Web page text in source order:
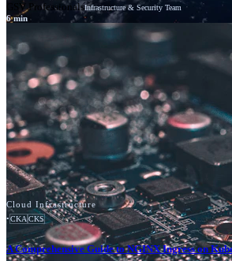
NewsCisco
GSV ProfessionalsInfrastructure & Security Team
6min
Cloud Infrastructure
•CKA CKS
A Comprehensive Guide to NGINX Ingress on